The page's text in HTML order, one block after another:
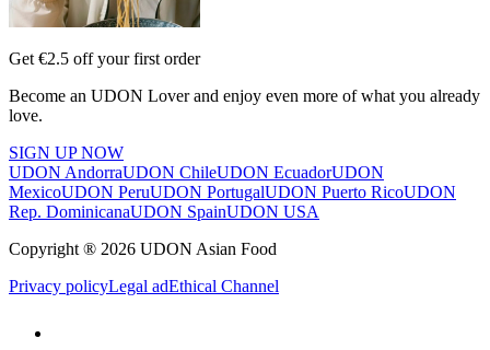
Get €2.5 off your first order
Become an UDON Lover and enjoy even more of what you already
love.
SIGN UP NOW
UDON AndorraUDON ChileUDON EcuadorUDON
MexicoUDON PeruUDON PortugalUDON Puerto RicoUDON
Rep. DominicanaUDON SpainUDON USA
Copyright ® 2026 UDON Asian Food
Privacy policyLegal adEthical Channel